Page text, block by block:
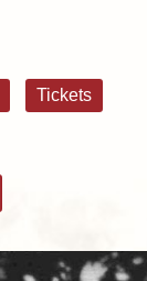
Tickets